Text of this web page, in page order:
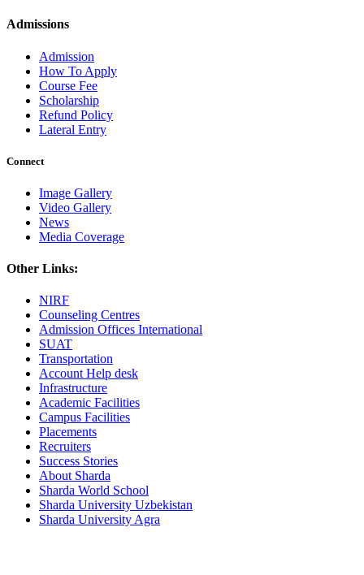
Admissions
Admission
How To Apply
Course Fee
Scholarship
Refund Policy
Lateral Entry
Connect
Image Gallery
Video Gallery
News
Media Coverage
Other Links:
NIRF
Counseling Centres
Admission Offices International
SUAT
Transportation
Account Help desk
Infrastructure
Academic Facilities
Campus Facilities
Placements
Recruiters
Success Stories
About Sharda
Sharda World School
Sharda University Uzbekistan
Sharda University Agra